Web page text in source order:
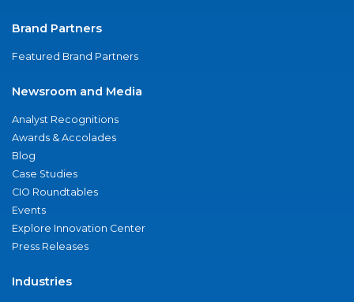
Brand Partners
Featured Brand Partners
Newsroom and Media
Analyst Recognitions
Awards & Accolades
Blog
Case Studies
CIO Roundtables
Events
Explore Innovation Center
Press Releases
Industries